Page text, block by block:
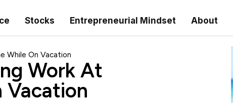
Stocks Entrepreneurial Mindset About
While On Vacation
Work At
Vacation